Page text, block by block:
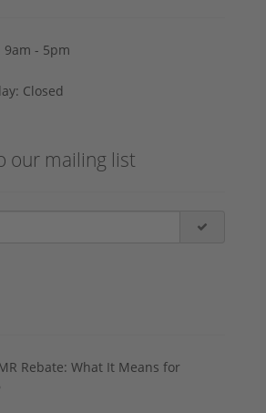
9am - 5pm
Closed
our mailing list
Rebate: What It Means for